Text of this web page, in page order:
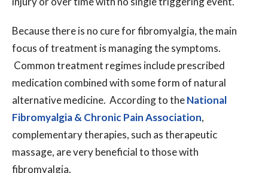
Because there is no cure for fibromyalgia, the main
focus of treatment is managing the symptoms.
Common treatment regimes include prescribed
medication combined with some form of natural
alternative medicine. According to theNational
Fibromyalgia & Chronic Pain Association,
complementary therapies, such as therapeutic
massage, are very beneficial to those with
fibromyalgia.